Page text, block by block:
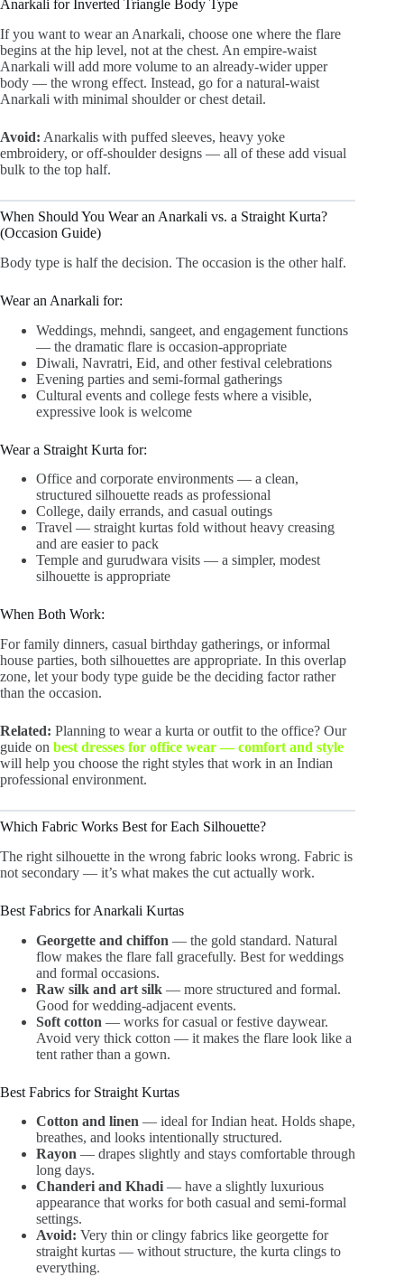
Anarkali for Inverted Triangle Body Type
If you want to wear an Anarkali, choose one where the flare
begins at the hip level, not at the chest. An empire-waist
Anarkali will add more volume to an already-wider upper
body — the wrong effect. Instead, go for a natural-waist
Anarkali with minimal shoulder or chest detail.
Avoid: Anarkalis with puffed sleeves, heavy yoke
embroidery, or off-shoulder designs — all of these add visual
bulk to the top half.
When Should You Wear an Anarkali vs. a Straight Kurta?
(Occasion Guide)
Body type is half the decision. The occasion is the other half.
Wear an Anarkali for:
Weddings, mehndi, sangeet, and engagement functions
— the dramatic flare is occasion-appropriate
Diwali, Navratri, Eid, and other festival celebrations
Evening parties and semi-formal gatherings
Cultural events and college fests where a visible,
expressive look is welcome
Wear a Straight Kurta for:
Office and corporate environments — a clean,
structured silhouette reads as professional
College, daily errands, and casual outings
Travel — straight kurtas fold without heavy creasing
and are easier to pack
Temple and gurudwara visits — a simpler, modest
silhouette is appropriate
When Both Work:
For family dinners, casual birthday gatherings, or informal
house parties, both silhouettes are appropriate. In this overlap
zone, let your body type guide be the deciding factor rather
than the occasion.
Related: Planning to wear a kurta or outfit to the office? Our
guide on best dresses for office wear — comfort and style
will help you choose the right styles that work in an Indian
professional environment.
Which Fabric Works Best for Each Silhouette?
The right silhouette in the wrong fabric looks wrong. Fabric is
not secondary — it’s what makes the cut actually work.
Best Fabrics for Anarkali Kurtas
Georgette and chiffon — the gold standard. Natural
flow makes the flare fall gracefully. Best for weddings
and formal occasions.
Raw silk and art silk — more structured and formal.
Good for wedding-adjacent events.
Soft cotton — works for casual or festive daywear.
Avoid very thick cotton — it makes the flare look like a
tent rather than a gown.
Best Fabrics for Straight Kurtas
Cotton and linen — ideal for Indian heat. Holds shape,
breathes, and looks intentionally structured.
Rayon — drapes slightly and stays comfortable through
long days.
Chanderi and Khadi — have a slightly luxurious
appearance that works for both casual and semi-formal
settings.
Avoid: Very thin or clingy fabrics like georgette for
straight kurtas — without structure, the kurta clings to
everything.